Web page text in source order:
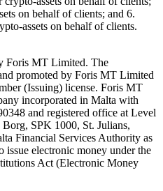
on behalf of clients; and 6.
assets on behalf of clients.
Foris MT Limited. The
promoted by Foris MT Limited
(Issuing) license. Foris MT
incorporated in Malta with
and registered office at Level
SPK 1000, St. Julians,
Financial Services Authority as
issue electronic money under the
Act (Electronic Money